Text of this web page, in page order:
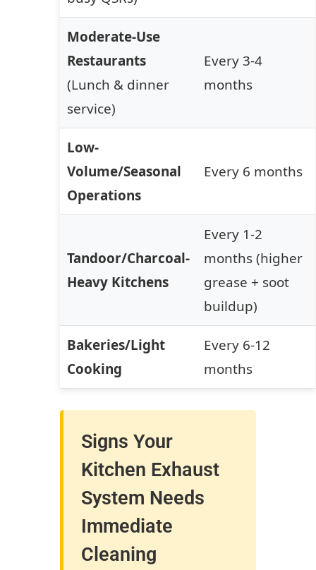
Moderate-Use
Restaurants
(Lunch & dinner
service)
Every 3-4
months
Low-
Volume/Seasonal
Operations
Every 6 months
Tandoor/Charcoal-
Heavy Kitchens
Every 1-2
months (higher
grease + soot
buildup)
Bakeries/Light
Cooking
Every 6-12
months
Signs Your
Kitchen Exhaust
System Needs
Immediate
Cleaning